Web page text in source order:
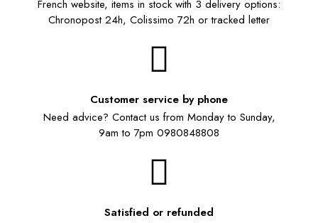
French website, items in stock with 3 delivery options:
Chronopost 24h, Colissimo 72h or tracked letter
Customer service by phone
Need advice? Contact us from Monday to Sunday,
9am to 7pm 0980848808
Satisfied or refunded